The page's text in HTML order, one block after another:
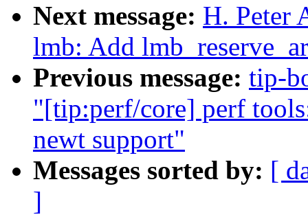
Next message: H. Peter
lmb: Add
Previous message: tip-
"[tip:perf/core] perf
newt support"
Messages sorted by: [
]